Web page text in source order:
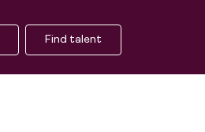
Find talent